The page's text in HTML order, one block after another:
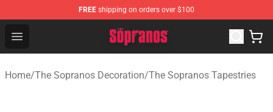
FREE shipping on orders over $100
Open menu
The Sopranos Store - Official The Sopranos
Home/The Sopranos Decoration/The Sopranos Tapestries